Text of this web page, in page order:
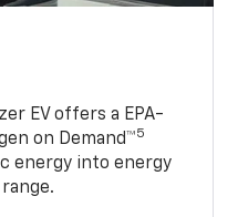
EV offers a EPA-
on Demand™5
energy into energy